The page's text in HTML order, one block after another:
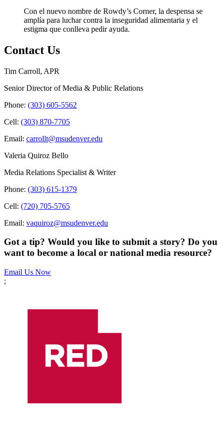
Con el nuevo nombre de Rowdy’s Corner, la despensa se
amplía para luchar contra la inseguridad alimentaria y el
estigma que conlleva pedir ayuda.
Contact Us
Tim Carroll, APR
Senior Director of Media & Public Relations
Phone: (303) 605-5562
Cell: (303) 870-7705
Email: carrollt@msudenver.edu
Valeria Quiroz Bello
Media Relations Specialist & Writer
Phone: (303) 615-1379
Cell: (720) 705-5765
Email: vaquiroz@msudenver.edu
Got a tip? Would you like to submit a story? Do you
want to become a local or national media resource?
Email Us Now
;